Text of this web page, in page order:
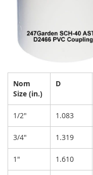
Nom
Size (in.)
D
1/2" 1.083
3/4" 1.319
1" 1.610